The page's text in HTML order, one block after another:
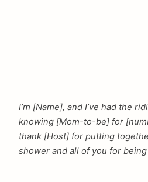
I’m [Name], and I’ve had the
knowing [Mom-to-be] for
thank [Host] for putting
shower and all of you for